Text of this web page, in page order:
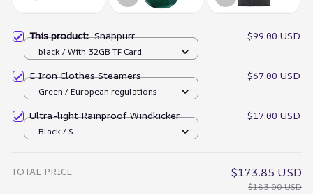
This product:Snappurr $99.00 USD
black / With 32GB TF Card
E Iron Clothes Steamers $67.00 USD
Green / European regulations
Ultra-light Rainproof Windkicker $17.00 USD
Black / S
TOTAL PRICE $173.85 USD
$183.00 USD